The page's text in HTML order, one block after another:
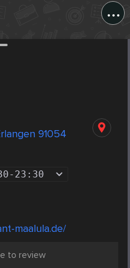
...
91054
- 23:30
maalula.de/
to review